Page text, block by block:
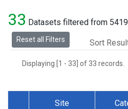
33 Datasets filtered from
Reset all Filters Sort
Displaying [1 - 33] of 33 records.
Site